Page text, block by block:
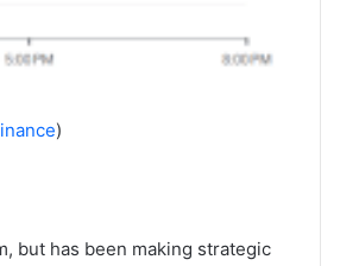
)
but has been making strategic